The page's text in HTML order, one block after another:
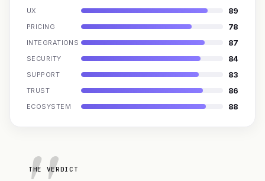
UX 89
PRICING 78
INTEGRATIONS 87
SECURITY 84
SUPPORT 83
TRUST 86
ECOSYSTEM 88
THE VERDICT